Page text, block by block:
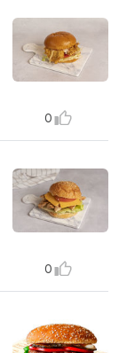
0
0